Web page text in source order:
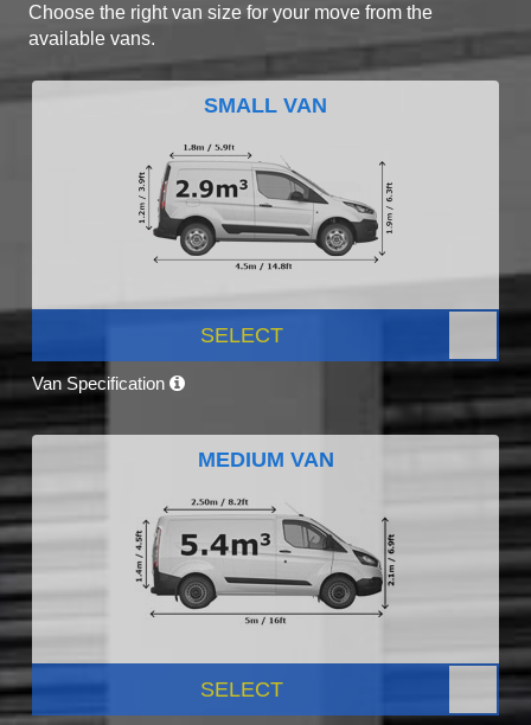
Choose the right van size for your move from the
available vans.
SMALL VAN
SELECT
Van Specification
MEDIUM VAN
SELECT